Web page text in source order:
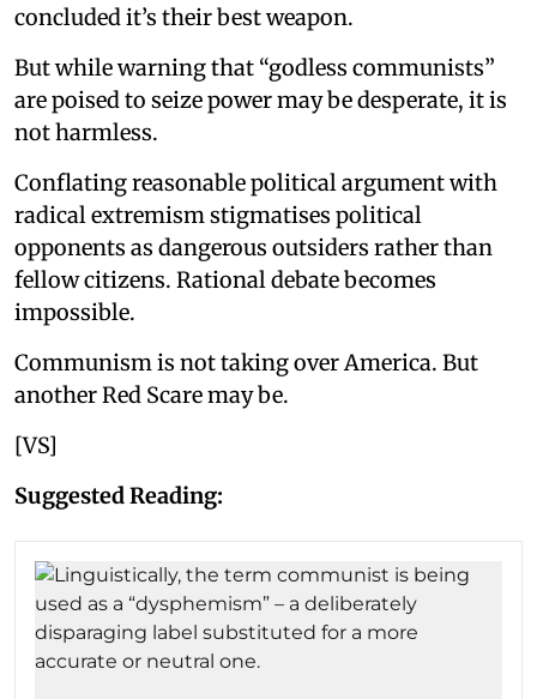
concluded it’s their best weapon.
But while warning that “godless communists”
are poised to seize power may be desperate, it is
not harmless.
Conflating reasonable political argument with
radical extremism stigmatises political
opponents as dangerous outsiders rather than
fellow citizens. Rational debate becomes
impossible.
Communism is not taking over America. But
another Red Scare may be.
[VS]
Suggested Reading: